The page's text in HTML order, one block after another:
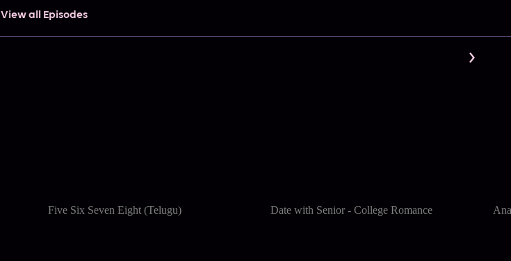
View all Episodes
Five Six Seven Eight (Telugu) Date with Senior - College Romance